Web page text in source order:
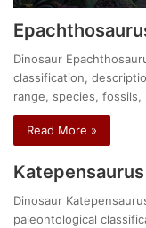
Dinosaur
classification,
range, species, fossils,
Read More »
Dinosaur
paleontological